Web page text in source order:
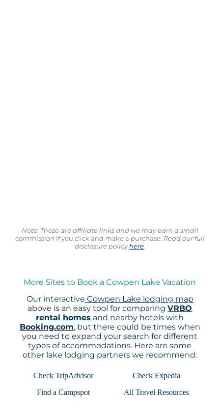
Note: These are affiliate links and we may earn a small
commission if you click and make a purchase. Read our full
disclosure policyhere.
More Sites to Book a Cowpen Lake Vacation
Our interactive Cowpen Lake lodging map
above is an easy tool for comparingVRBO
rental homes and nearby hotels with
Booking.com, but there could be times when
you need to expand your search for different
types of accommodations. Here are some
other lake lodging partners we recommend:
Check TripAdvisor
Check Expedia
Find a Campspot
All Travel Resources